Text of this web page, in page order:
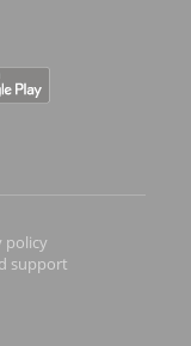
policy
support